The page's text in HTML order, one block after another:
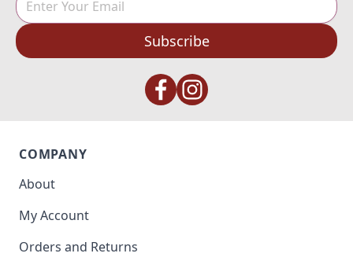
Subscribe
COMPANY
About
My Account
Orders and Returns